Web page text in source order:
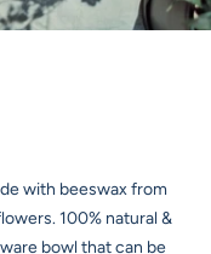
with beeswax from
100% natural &
bowl that can be